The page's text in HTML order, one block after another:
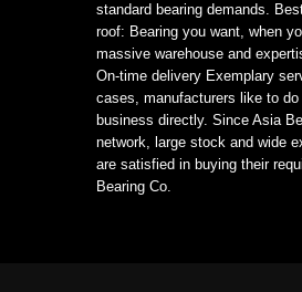
standard bearing demands.
roof: Bearing you want, when
massive warehouse and
On-time delivery Exemplary
cases, manufacturers like to
business directly. Since Asia
network, large stock and wide
are satisfied in buying their
Bearing Co.